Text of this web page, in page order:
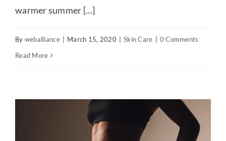
warmer summer [...]
By weballiance | March 15, 2020 | Skin Care | 0 Comments
Read More